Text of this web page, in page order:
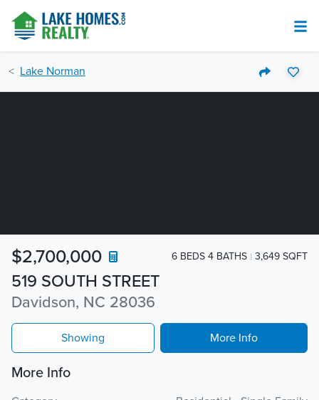
Lake Norman
519 SOUTH STREET
Davidson, NC 28036
$2,700,000 6 BEDS 4 BATHS 3,649 SQFT
Showing More Info
More Info